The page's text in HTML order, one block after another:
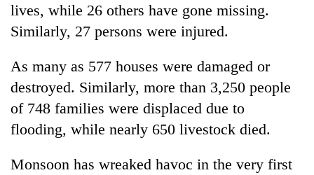
lives, while 26 others have gone missing.
Similarly, 27 persons were injured.
As many as 577 houses were damaged or
destroyed. Similarly, more than 3,250 people
of 748 families were displaced due to
flooding, while nearly 650 livestock died.
Monsoon has wreaked havoc in the very first